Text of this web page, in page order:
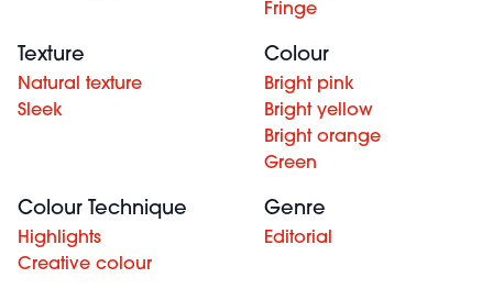
Fringe
Texture
Natural texture
Sleek
Colour
Bright pink
Bright yellow
Bright orange
Green
Colour Technique
Highlights
Creative colour
Genre
Editorial